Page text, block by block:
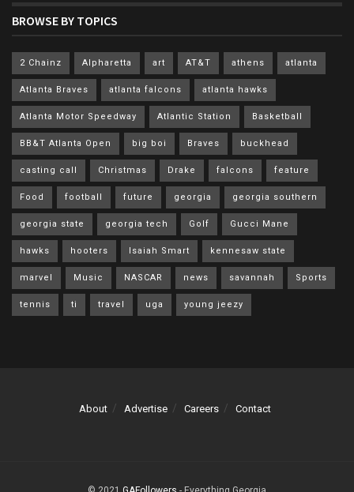
BROWSE BY TOPICS
2 Chainz Alpharetta art AT&T athens atlanta
Atlanta Braves atlanta falcons atlanta hawks
Atlanta Motor Speedway Atlantic Station Basketball
BB&T Atlanta Open big boi Braves buckhead
casting call Christmas Drake falcons feature
Food football future georgia georgia southern
georgia state georgia tech Golf Gucci Mane
hawks hooters Isaiah Smart kennesaw state
marvel Music NASCAR news savannah Sports
tennis ti travel uga young jeezy
About Advertise Careers Contact